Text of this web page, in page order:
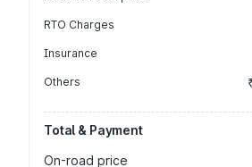
RTO Charges
Insurance
Others
Total & Payment
On-road price